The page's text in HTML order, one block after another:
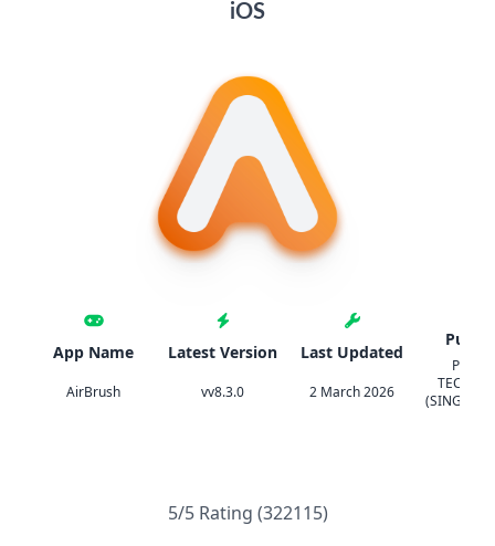
iOS
App Name
AirBrush
Latest Version
vv8.3.0
Last Updated
2 March 2026
5/5 Rating (322115)